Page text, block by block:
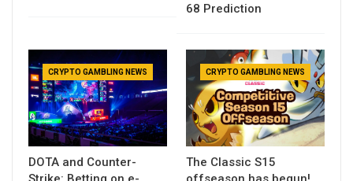
68 Prediction
CRYPTO GAMBLING NEWS
DOTA and Counter-
CRYPTO GAMBLING NEWS
The Classic S15